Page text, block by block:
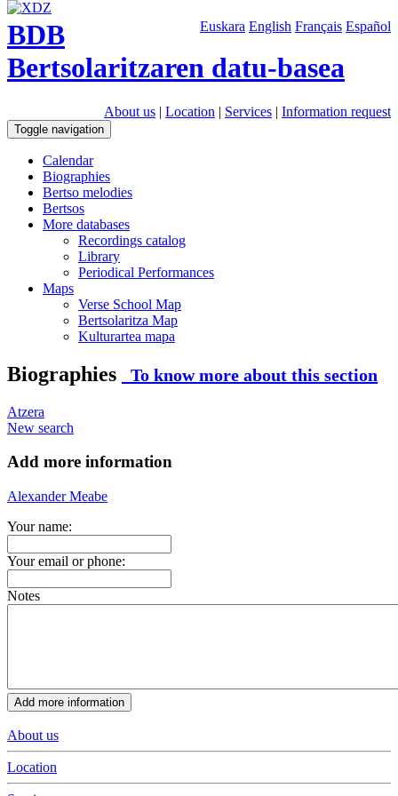
Euskara English Français Español
BDB
Bertsolaritzaren datu-basea
About us | Location | Services | Information request
Toggle navigation
Calendar
Biographies
Bertso melodies
Bertsos
More databases
Recordings catalog
Library
Periodical Performances
Maps
Verse School Map
Bertsolaritza Map
Kulturartea mapa
Biographies To know more about this section
Atzera
New search
Add more information
Alexander Meabe
Your name:
Your email or phone:
Notes
About us
Location